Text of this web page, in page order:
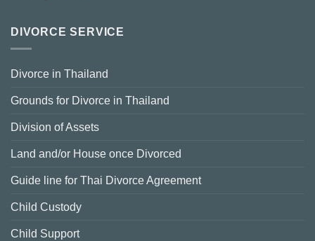
DIVORCE SERVICE
Divorce in Thailand
Grounds for Divorce in Thailand
Division of Assets
Land and/or House once Divorced
Guide line for Thai Divorce Agreement
Child Custody
Child Support